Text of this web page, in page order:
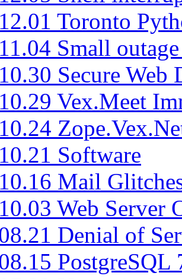
Toronto
Small
Secure Web
Vex.Meet
Software
Mail
Web Server
Denial of
PostgreSQL